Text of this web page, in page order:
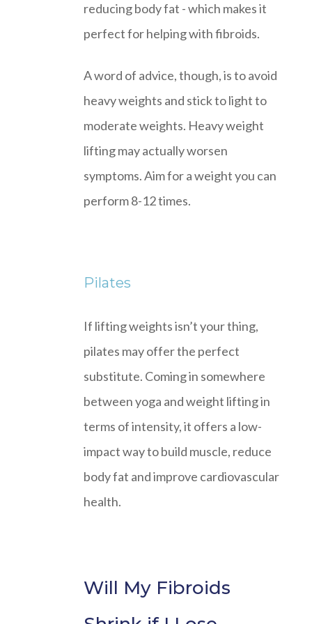
reducing body fat - which makes it
perfect for helping with fibroids.
A word of advice, though, is to avoid
heavy weights and stick to light to
moderate weights. Heavy weight
lifting may actually worsen
symptoms. Aim for a weight you can
perform 8-12 times.
Pilates
If lifting weights isn’t your thing,
pilates may offer the perfect
substitute. Coming in somewhere
between yoga and weight lifting in
terms of intensity, it offers a low-
impact way to build muscle, reduce
body fat and improve cardiovascular
health.
Will My Fibroids